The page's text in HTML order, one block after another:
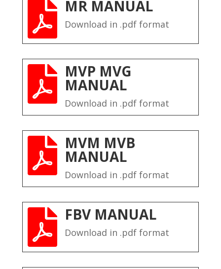
 MR MANUAL
Download in .pdf format
 MVP MVG
MANUAL
Download in .pdf format
 MVM MVB
MANUAL
Download in .pdf format
 FBV MANUAL
Download in .pdf format